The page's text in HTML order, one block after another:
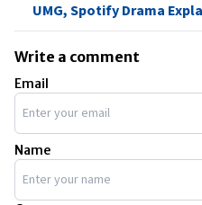
UMG, Spotify Drama
Write a comment
Email
Name